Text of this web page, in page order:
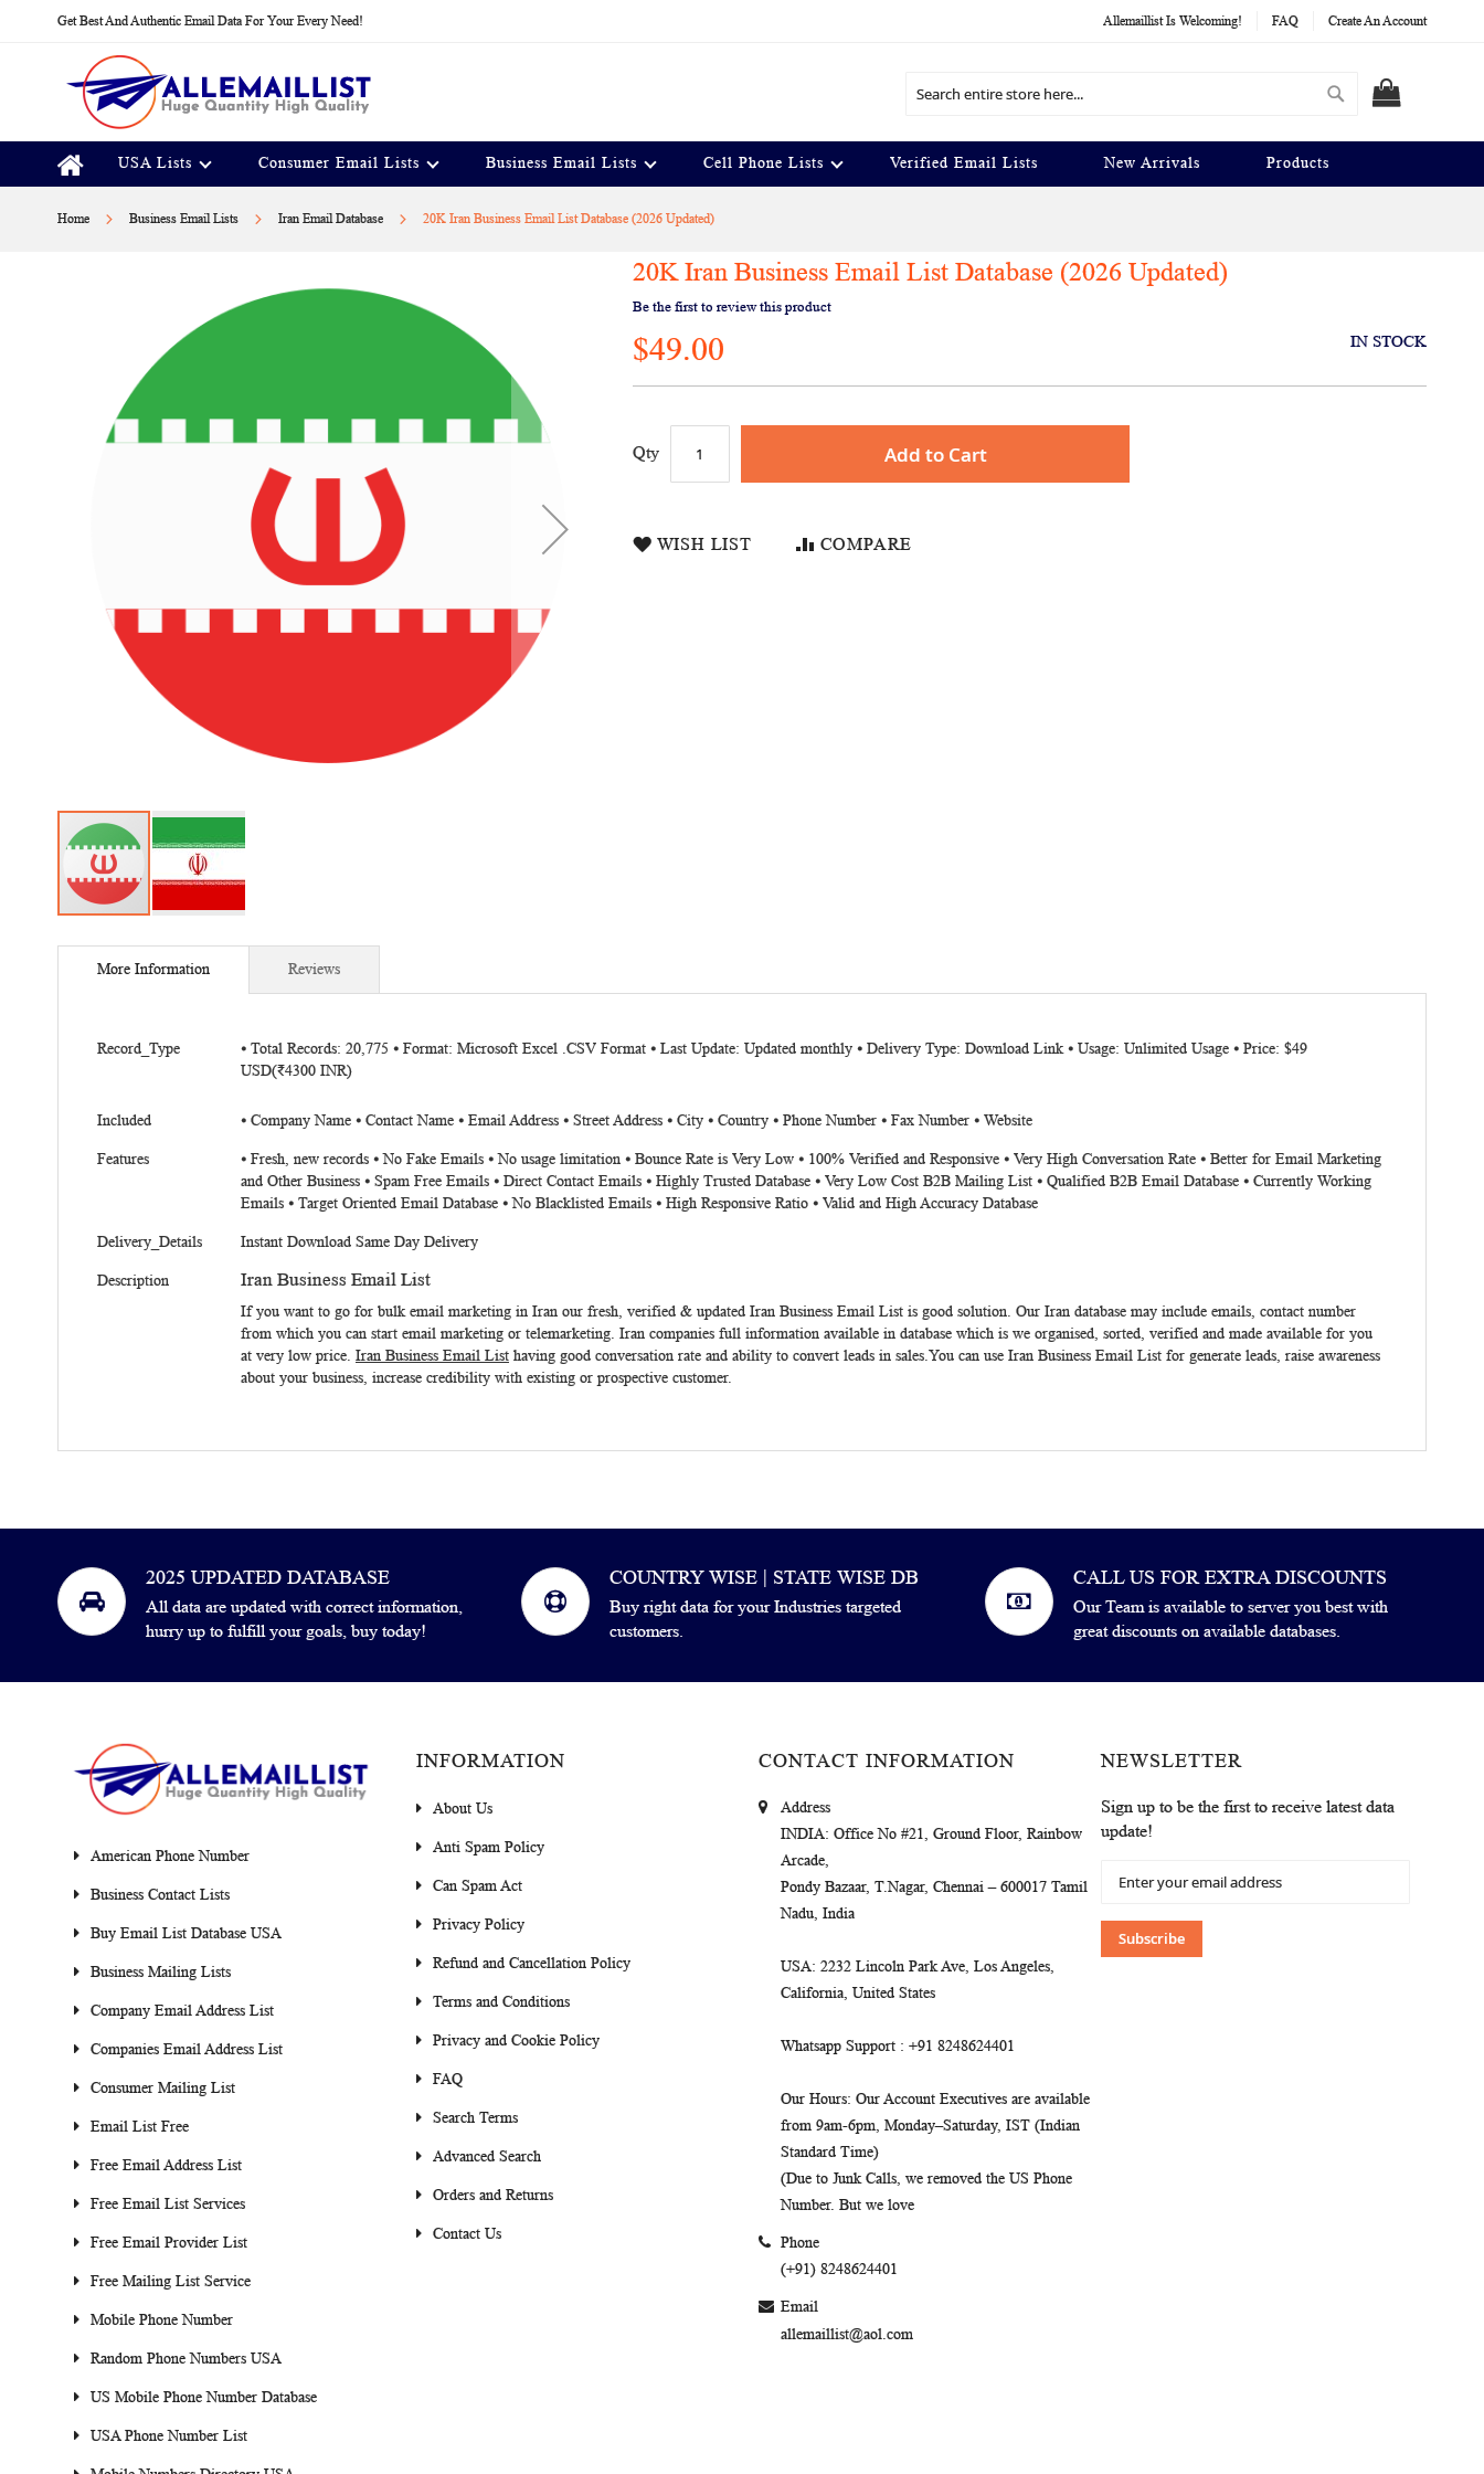
Get Best And Authentic Email Data For Your Every Need! Allemaillist Is Welcoming! FAQ Create An Account
Search
USA Lists Consumer Email Lists Business Email Lists Cell Phone Lists Verified Email Lists New Arrivals Products
Home Business Email Lists Iran Email Database 20K Iran Business Email List Database (2026 Updated)
to
20K Iran Business Email List Database (2026 Updated)
Be the first to review this product
$49.00 IN STOCK
Qty Add to Cart
WISH LIST COMPARE
More Information
More
Record_Type
⦁ Total Records: 20,775 ⦁ Format: Microsoft Excel .CSV Format ⦁ Last Update: Updated monthly ⦁ Delivery Type: Download Link ⦁ Usage: Unlimited Usage ⦁ Price: $49
USD(₹4300 INR)
Included ⦁ Company Name ⦁ Contact Name ⦁ Email Address ⦁ Street Address ⦁ City ⦁ Country ⦁ Phone Number ⦁ Fax Number ⦁ Website
Features
⦁ Fresh, new records ⦁ No Fake Emails ⦁ No usage limitation ⦁ Bounce Rate is Very Low ⦁ 100% Verified and Responsive ⦁ Very High Conversation Rate ⦁ Better for Email Marketing
and Other Business ⦁ Spam Free Emails ⦁ Direct Contact Emails ⦁ Highly Trusted Database ⦁ Very Low Cost B2B Mailing List ⦁ Qualified B2B Email Database ⦁ Currently Working
Emails ⦁ Target Oriented Email Database ⦁ No Blacklisted Emails ⦁ High Responsive Ratio ⦁ Valid and High Accuracy Database
Delivery_Details Instant Download Same Day Delivery
Description Iran Business Email List
If you want to go for bulk email marketing in Iran our fresh, verified & updated Iran Business Email List is good solution. Our Iran database may include emails, contact number
from which you can start email marketing or telemarketing. Iran companies full information available in database which is we organised, sorted, verified and made available for you
at very low price. Iran Business Email List having good conversation rate and ability to convert leads in sales.You can use Iran Business Email List for generate leads, raise awareness
about your business, increase credibility with existing or prospective customer.
Reviews
2025 UPDATED DATABASE
All data are updated with correct information,
hurry up to fulfill your goals, buy today!
COUNTRY WISE | STATE WISE DB
Buy right data for your Industries targeted
customers.
CALL US FOR EXTRA DISCOUNTS
Our Team is available to server you best with
great discounts on available databases.
American Phone Number
Business Contact Lists
Buy Email List Database USA
Business Mailing Lists
Company Email Address List
Companies Email Address List
Consumer Mailing List
Email List Free
Free Email Address List
Free Email List Services
Free Email Provider List
Free Mailing List Service
Mobile Phone Number
Random Phone Numbers USA
US Mobile Phone Number Database
USA Phone Number List
INFORMATION
About Us
Anti Spam Policy
Can Spam Act
Privacy Policy
Refund and Cancellation Policy
Terms and Conditions
Privacy and Cookie Policy
FAQ
Search Terms
Advanced Search
Orders and Returns
Contact Us
CONTACT INFORMATION
Address
INDIA: Office No #21, Ground Floor, Rainbow
Arcade,
Pondy Bazaar, T.Nagar, Chennai – 600017 Tamil
Nadu, India
USA: 2232 Lincoln Park Ave, Los Angeles,
California, United States
Whatsapp Support : +91 8248624401
Our Hours: Our Account Executives are available
from 9am-6pm, Monday–Saturday, IST (Indian
Standard Time)
(Due to Junk Calls, we removed the US Phone
Number. But we love
Phone
(+91) 8248624401
Email
allemaillist@aol.com
NEWSLETTER
Sign up to be the first to receive latest data
update!
Up
Our
Newsletter:
Subscribe